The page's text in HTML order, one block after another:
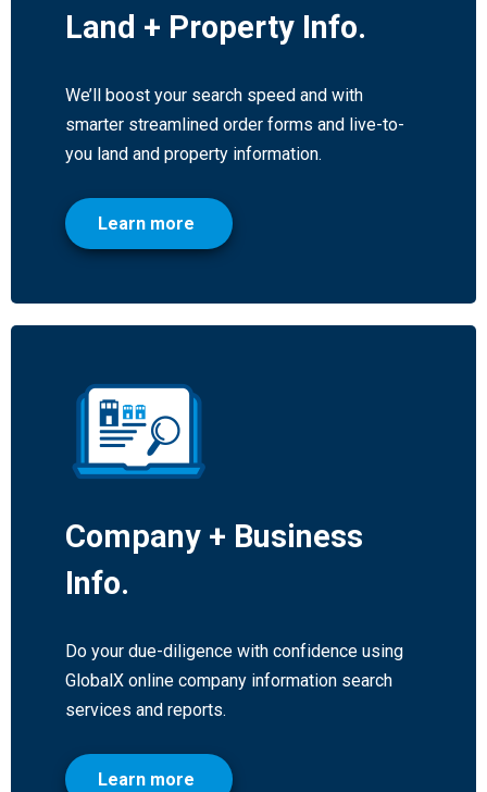
Land + Property Info.
We’ll boost your search speed and with
smarter streamlined order forms and live-to-
you land and property information.
Learn more
Company + Business
Info.
Do your due-diligence with confidence using
GlobalX online company information search
services and reports.
Learn more